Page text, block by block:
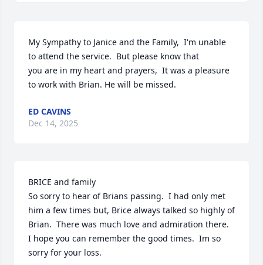
My Sympathy to Janice and the Family,  I'm unable
to attend the service.  But please know that
you are in my heart and prayers,  It was a pleasure
to work with Brian. He will be missed.
ED CAVINS
Dec 14, 2025
BRICE and family
So sorry to hear of Brians passing.  I had only met
him a few times but, Brice always talked so highly of
Brian.  There was much love and admiration there.
I hope you can remember the good times.  Im so
sorry for your loss.